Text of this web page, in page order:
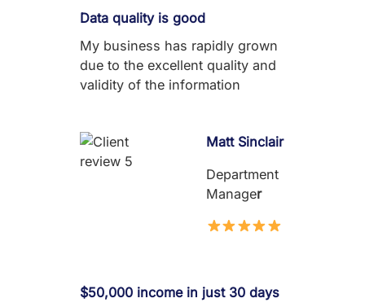
Data quality is good
My business has rapidly grown
due to the excellent quality and
validity of the information
Matt Sinclair
Department
Manager
$50,000 income in just 30 days